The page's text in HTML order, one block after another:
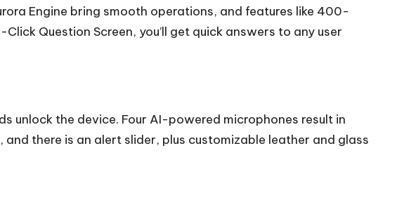
Engine bring smooth operations, and features like 400-
Question Screen, you’ll get quick answers to any user
unlock the device. Four AI-powered microphones result in
there is an alert slider, plus customizable leather and glass